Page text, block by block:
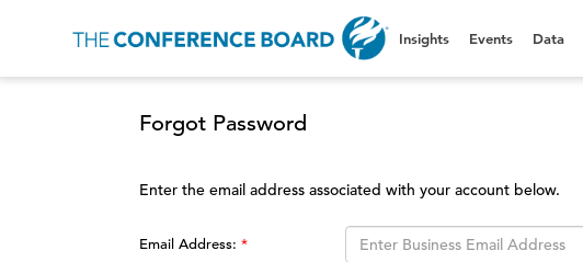
Insights Events Data
Forgot Password
Enter the email address associated with your account below.
Email Address: